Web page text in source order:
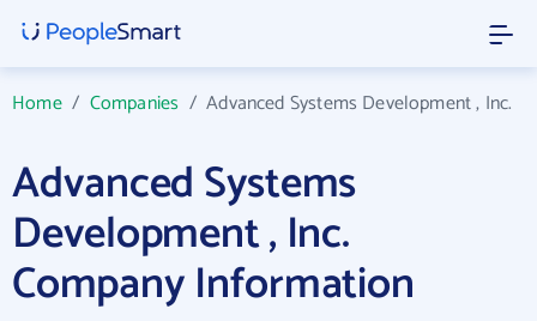
Home/ Companies /Advanced Systems Development , Inc.
Advanced Systems
Development , Inc.
Company Information